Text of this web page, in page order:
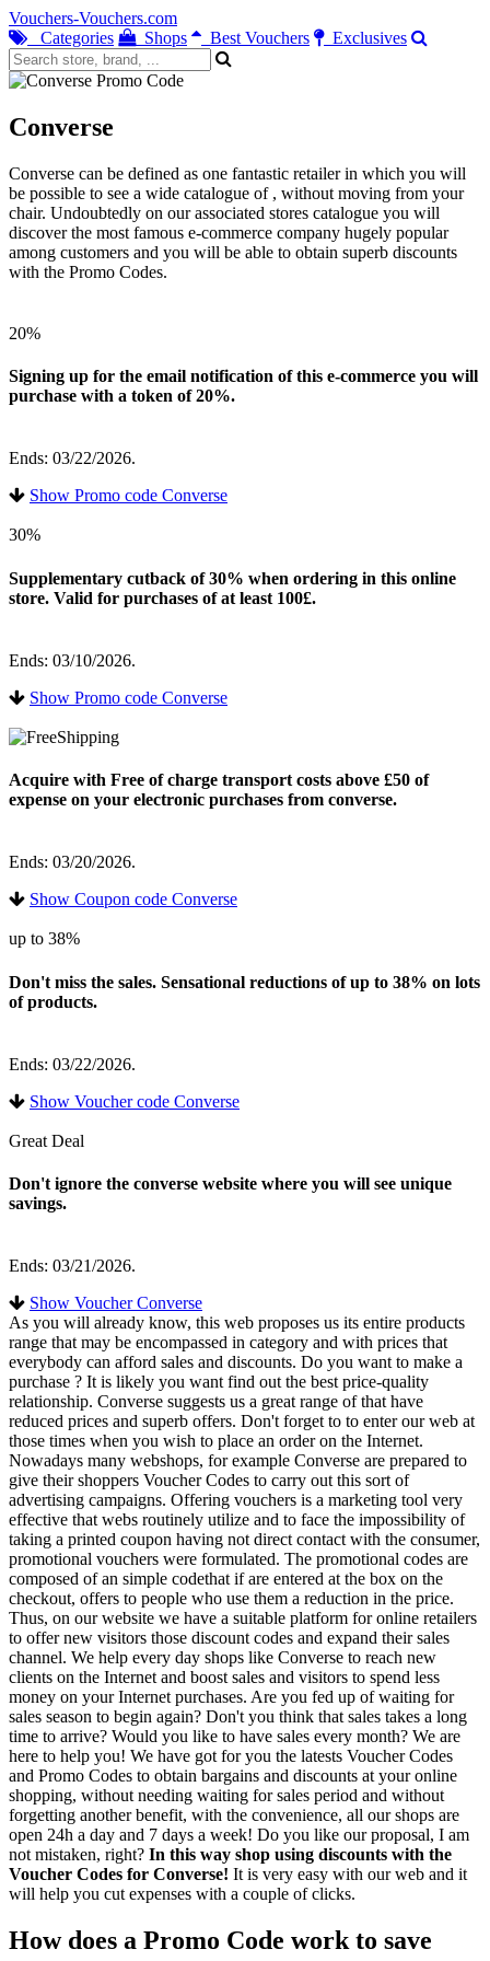
Vouchers-Vouchers.com
Categories
Shops Best Vouchers Exclusives
Converse
Converse can be defined as one fantastic retailer in which you will
be possible to see a wide catalogue of , without moving from your
chair. Undoubtedly on our associated stores catalogue you will
discover the most famous e-commerce company hugely popular
among customers and you will be able to obtain superb discounts
with the Promo Codes.
20%
Signing up for the email notification of this e-commerce you will
purchase with a token of 20%.
Ends: 03/22/2026.
Show Promo code Converse
30%
Supplementary cutback of 30% when ordering in this online
store. Valid for purchases of at least 100£.
Ends: 03/10/2026.
Show Promo code Converse
Acquire with Free of charge transport costs above £50 of
expense on your electronic purchases from converse.
Ends: 03/20/2026.
Show Coupon code Converse
up to 38%
Don't miss the sales. Sensational reductions of up to 38% on lots
of products.
Ends: 03/22/2026.
Show Voucher code Converse
Great Deal
Don't ignore the converse website where you will see unique
savings.
Ends: 03/21/2026.
Show Voucher Converse
As you will already know, this web proposes us its entire products
range that may be encompassed in category and with prices that
everybody can afford sales and discounts. Do you want to make a
purchase ? It is likely you want find out the best price-quality
relationship. Converse suggests us a great range of that have
reduced prices and superb offers. Don't forget to to enter our web at
those times when you wish to place an order on the Internet.
Nowadays many webshops, for example Converse are prepared to
give their shoppers Voucher Codes to carry out this sort of
advertising campaigns. Offering vouchers is a marketing tool very
effective that webs routinely utilize and to face the impossibility of
taking a printed coupon having not direct contact with the consumer,
promotional vouchers were formulated. The promotional codes are
composed of an simple codethat if are entered at the box on the
checkout, offers to people who use them a reduction in the price.
Thus, on our website we have a suitable platform for online retailers
to offer new visitors those discount codes and expand their sales
channel. We help every day shops like Converse to reach new
clients on the Internet and boost sales and visitors to spend less
money on your Internet purchases. Are you fed up of waiting for
sales season to begin again? Don't you think that sales takes a long
time to arrive? Would you like to have sales every month? We are
here to help you! We have got for you the latests Voucher Codes
and Promo Codes to obtain bargains and discounts at your online
shopping, without needing waiting for sales period and without
forgetting another benefit, with the convenience, all our shops are
open 24h a day and 7 days a week! Do you like our proposal, I am
not mistaken, right? In this way shop using discounts with the
Voucher Codes for Converse! It is very easy with our web and it
will help you cut expenses with a couple of clicks.
How does a Promo Code work to save